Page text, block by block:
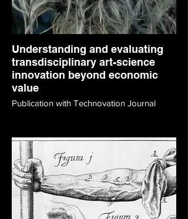
Understanding and evaluating
transdisciplinary art-science
innovation beyond economic
value
Publication with Technovation Journal